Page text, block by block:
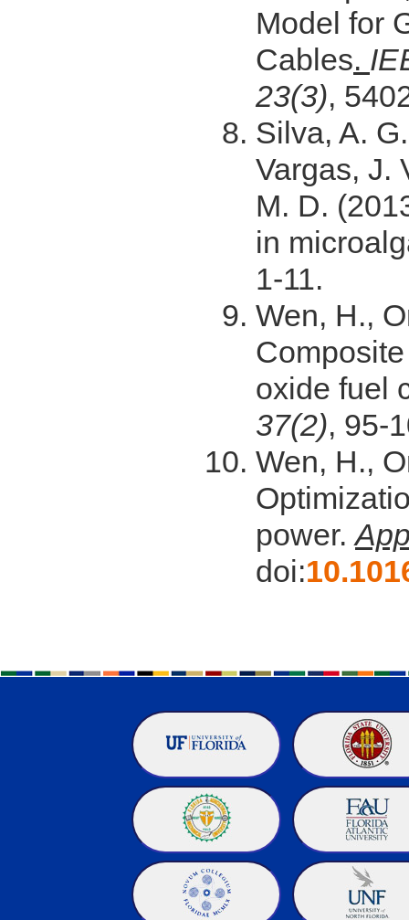
Model for
Cables.
23(3),
Silva, A.
Vargas, J.
M. D.
in
1-11.
Wen, H.,
oxide fuel
37(2), 95-
Wen, H.,
power.
doi: